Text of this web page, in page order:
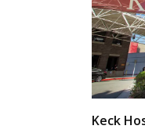
Keck